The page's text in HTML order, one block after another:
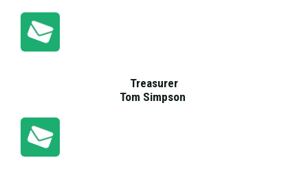
Treasurer
Tom Simpson